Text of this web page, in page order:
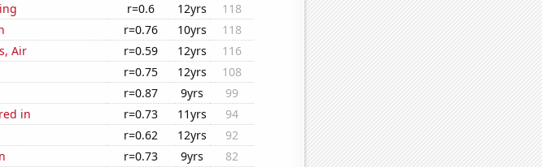
r=0.6 12yrs
118
r=0.76 10yrs
118
Air
r=0.59 12yrs
116
r=0.75 12yrs
108
r=0.87 9yrs
99
in
r=0.73 11yrs
94
r=0.62 12yrs
92
r=0.73 9yrs
82